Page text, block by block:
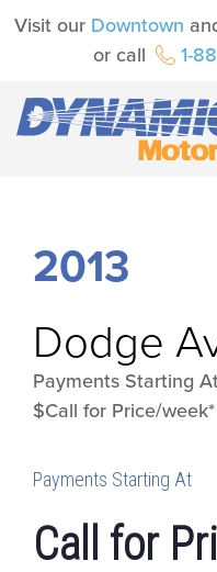
Visit our Downtown
or call
1-
2013
Dodge
Payments Starting
$Call for Price/week*
Payments Starting At
Call for